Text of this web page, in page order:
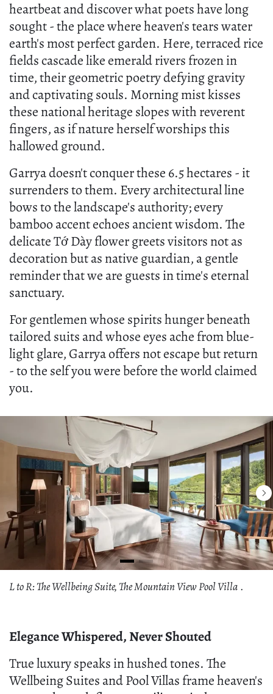
heartbeat and discover what poets have long
sought - the place where heaven's tears water
earth's most perfect garden. Here, terraced rice
fields cascade like emerald rivers frozen in
time, their geometric poetry defying gravity
and captivating souls. Morning mist kisses
these national heritage slopes with reverent
fingers, as if nature herself worships this
hallowed ground.
Garrya doesn't conquer these 6.5 hectares - it
surrenders to them. Every architectural line
bows to the landscape's authority; every
bamboo accent echoes ancient wisdom. The
delicate Tớ Dày flower greets visitors not as
decoration but as native guardian, a gentle
reminder that we are guests in time's eternal
sanctuary.
For gentlemen whose spirits hunger beneath
tailored suits and whose eyes ache from blue-
light glare, Garrya offers not escape but return
- to the self you were before the world claimed
you.
L to R: The Wellbeing Suite, The Mountain View Pool Villa .
Elegance Whispered, Never Shouted
True luxury speaks in hushed tones. The
Wellbeing Suites and Pool Villas frame heaven's